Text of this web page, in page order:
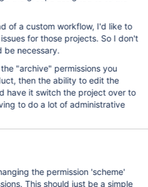
of a custom workflow, I'd like to
for those projects. So I don't
be necessary.
"archive" permissions you
then the ability to edit the
have it switch the project over to
to do a lot of administrative
the permission 'scheme'
a simple